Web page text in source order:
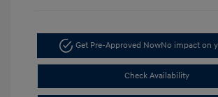
Get Pre-Approved NowNo impact on
Check Availability